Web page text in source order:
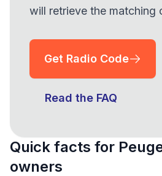
will retrieve the matching
Get Radio Code
Read the FAQ
Quick facts for
owners